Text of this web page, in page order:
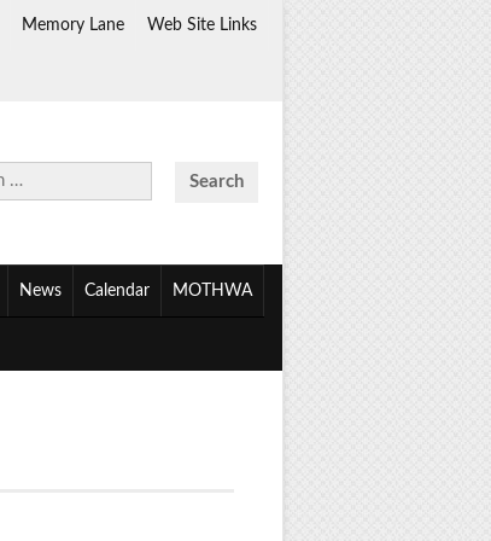
Memory Lane Web Site Links
News Calendar MOTHWA